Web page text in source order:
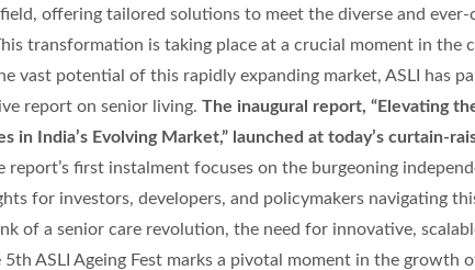
offering tailored solutions to meet the diverse and ever-
transformation is taking place at a crucial moment in the
vast potential of this rapidly expanding market, ASLI has
report on senior living. The inaugural report, “Elevating
in India’s Evolving Market,” launched at today’s curtain-
report’s first instalment focuses on the burgeoning
for investors, developers, and policymakers navigating
of a senior care revolution, the need for innovative,
ASLI Ageing Fest marks a pivotal moment in the growth